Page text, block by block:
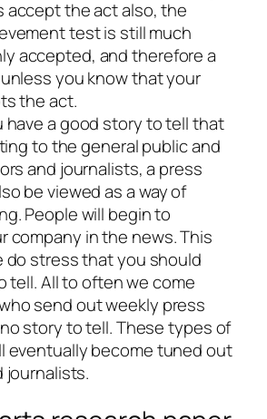
accept the act also, the
test is still much
accepted, and therefore a
you know that your
the act.
have a good story to tell that
to the general public and
and journalists, a press
be viewed as a way of
People will begin to
company in the news. This
do stress that you should
tell. All to often we come
send out weekly press
story to tell. These types of
eventually become tuned out
journalists.